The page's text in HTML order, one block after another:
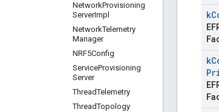
NetworkProvisioning
ServerImpl
NetworkTelemetry
Manager
NRF5Config
ServiceProvisioning
Server
ThreadTelemetry
ThreadTopology
k
k